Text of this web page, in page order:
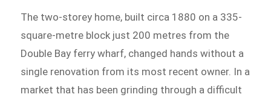
The two-storey home, built circa 1880 on a 335-
square-metre block just 200 metres from the
Double Bay ferry wharf, changed hands without a
single renovation from its most recent owner. In a
market that has been grinding through a difficult